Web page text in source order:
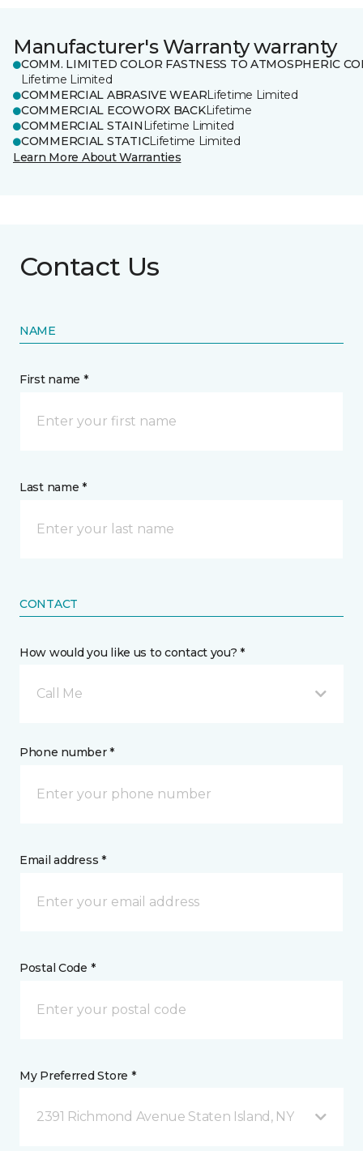
Manufacturer's Warranty warranty
COMM. LIMITED COLOR FASTNESS TO ATMOSPHERIC
Lifetime Limited
COMMERCIAL ABRASIVE WEARLifetime Limited
COMMERCIAL ECOWORX BACKLifetime
COMMERCIAL STAIN Lifetime Limited
COMMERCIAL STATICLifetime Limited
Learn More About Warranties
Contact Us
NAME
First name *
Last name *
CONTACT
How would you like us to contact you? *
Call Me
Phone number *
Email address *
Postal Code *
My Preferred Store *
2391 Richmond Avenue Staten Island, NY